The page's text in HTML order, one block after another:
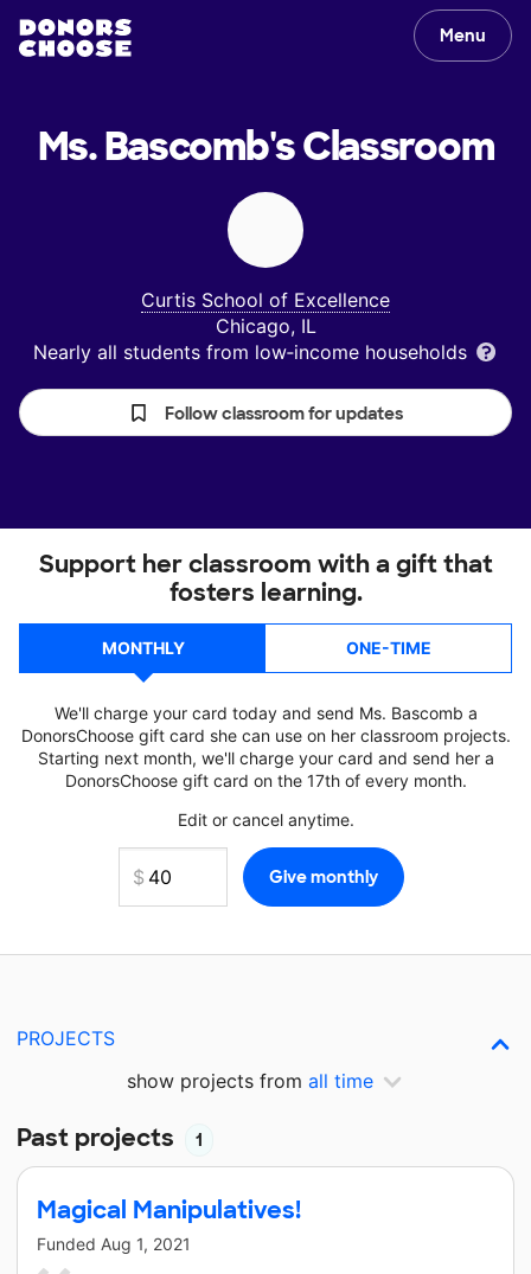
Menu
Ms. Bascomb'sClassroom
Curtis School of Excellence
Chicago, IL
Nearly all students from low‑income households
Follow classroom for updates
Support her classroom with a gift that
fosters learning.
MONTHLY ONE-TIME
We'll charge your card today and send Ms. Bascomb a
DonorsChoose gift card she can use on her classroom projects.
Starting next month, we'll charge your card and send her a
DonorsChoose gift card on the 17th of every month.
Edit or cancel anytime.
PROJECTS
show projects from all time
Past projects 1
Magical Manipulatives!
Funded Aug 1, 2021